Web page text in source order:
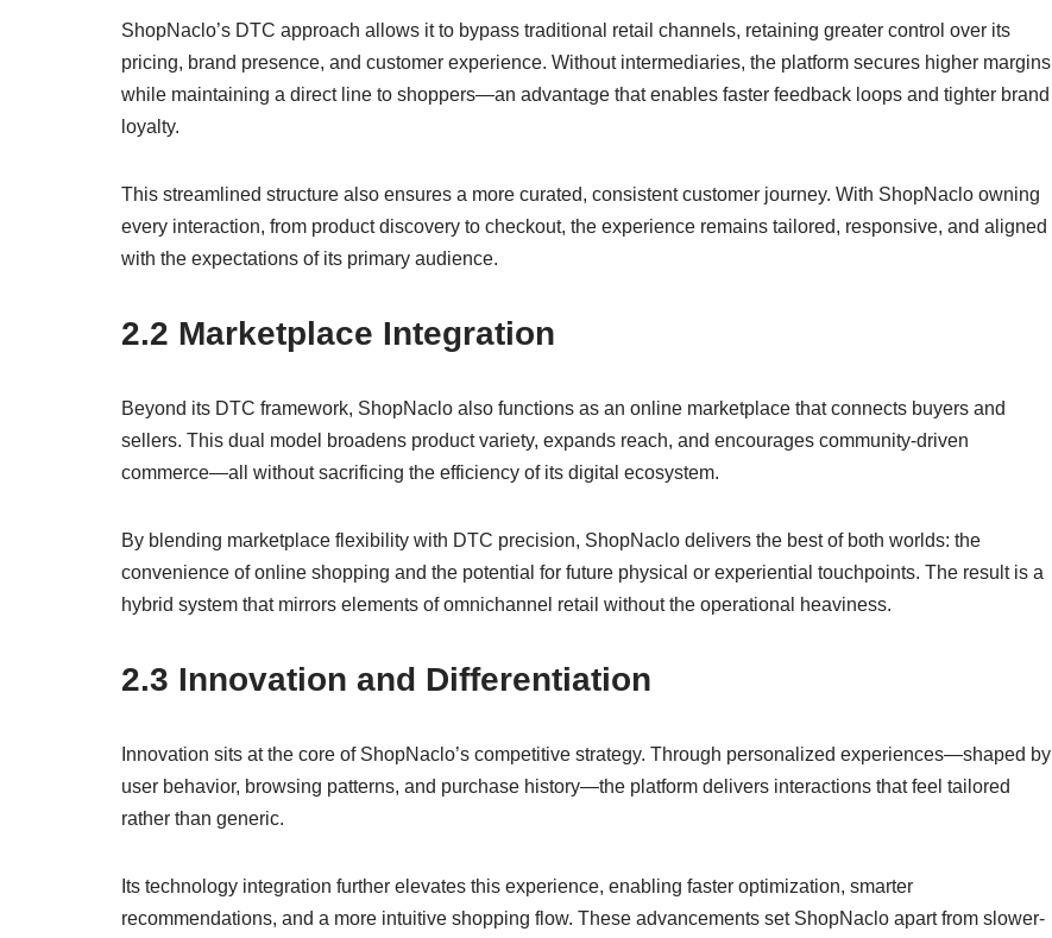
ShopNaclo’s DTC approach allows it to bypass traditional retail channels, retaining greater control over its
pricing, brand presence, and customer experience. Without intermediaries, the platform secures higher margins
while maintaining a direct line to shoppers—an advantage that enables faster feedback loops and tighter brand
loyalty.
This streamlined structure also ensures a more curated, consistent customer journey. With ShopNaclo owning
every interaction, from product discovery to checkout, the experience remains tailored, responsive, and aligned
with the expectations of its primary audience.
2.2 Marketplace Integration
Beyond its DTC framework, ShopNaclo also functions as an online marketplace that connects buyers and
sellers. This dual model broadens product variety, expands reach, and encourages community-driven
commerce—all without sacrificing the efficiency of its digital ecosystem.
By blending marketplace flexibility with DTC precision, ShopNaclo delivers the best of both worlds: the
convenience of online shopping and the potential for future physical or experiential touchpoints. The result is a
hybrid system that mirrors elements of omnichannel retail without the operational heaviness.
2.3 Innovation and Differentiation
Innovation sits at the core of ShopNaclo’s competitive strategy. Through personalized experiences—shaped by
user behavior, browsing patterns, and purchase history—the platform delivers interactions that feel tailored
rather than generic.
Its technology integration further elevates this experience, enabling faster optimization, smarter
recommendations, and a more intuitive shopping flow. These advancements set ShopNaclo apart from slower-